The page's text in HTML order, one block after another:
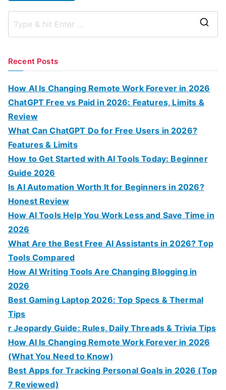
r
Recent Posts
How AI Is Changing Remote Work Forever in 2026
ChatGPT Free vs Paid in 2026: Features, Limits &
Review
What Can ChatGPT Do for Free Users in 2026?
Features & Limits
How to Get Started with AI Tools Today: Beginner
Guide 2026
Is AI Automation Worth It for Beginners in 2026?
Honest Review
How AI Tools Help You Work Less and Save Time in
2026
What Are the Best Free AI Assistants in 2026? Top
Tools Compared
How AI Writing Tools Are Changing Blogging in
2026
Best Gaming Laptop 2026: Top Specs & Thermal
Tips
r Jeopardy Guide: Rules, Daily Threads & Trivia Tips
How AI Is Changing Remote Work Forever in 2026
(What You Need to Know)
Best Apps for Tracking Personal Goals in 2026 (Top
7 Reviewed)